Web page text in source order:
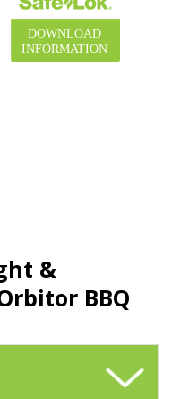
&
BBQ